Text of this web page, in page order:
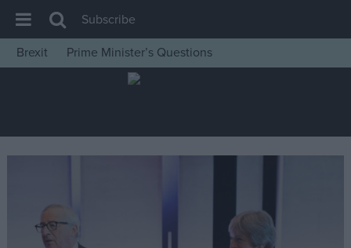
House of Commons
Insight
News
War in Ukraine
Levelling Up
Subscribe
Brexit
Prime Minister’s Questions